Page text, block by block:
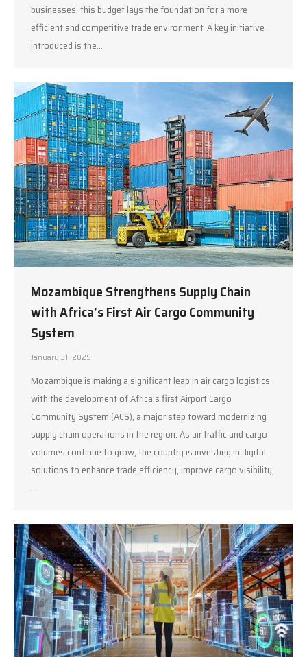
businesses, this budget lays the foundation for a more
efficient and competitive trade environment. A key initiative
introduced is the…
Mozambique Strengthens Supply Chain
with Africa’s First Air Cargo Community
System
January 31, 2025
Mozambique is making a significant leap in air cargo logistics
with the development of Africa’s first Airport Cargo
Community System (ACS), a major step toward modernizing
supply chain operations in the region. As air traffic and cargo
volumes continue to grow, the country is investing in digital
solutions to enhance trade efficiency, improve cargo visibility,
…